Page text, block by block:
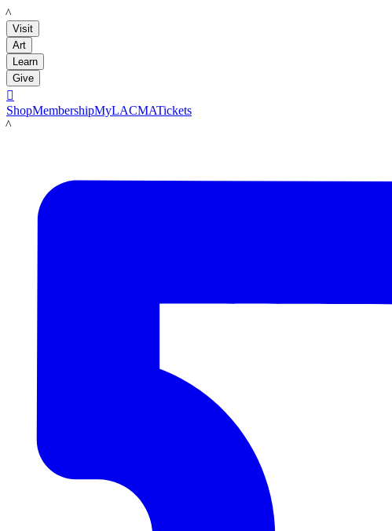
LACMA
Visit
Art
Learn
Give

ShopMembershipMyLACMATickets
LACMA